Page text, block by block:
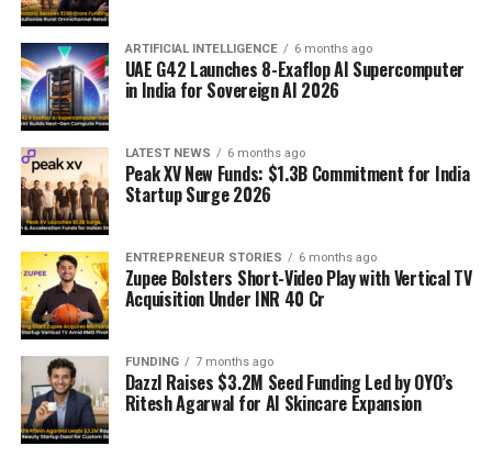
ARTIFICIAL INTELLIGENCE 6 months ago
UAE G42 Launches 8-Exaflop AI Supercomputer
in India for Sovereign AI 2026
LATEST NEWS 6 months ago
Peak XV New Funds: $1.3B Commitment for India
Startup Surge 2026
ENTREPRENEUR STORIES 6 months ago
Zupee Bolsters Short-Video Play with Vertical TV
Acquisition Under INR 40 Cr
FUNDING 7 months ago
Dazzl Raises $3.2M Seed Funding Led by OYO’s
Ritesh Agarwal for AI Skincare Expansion